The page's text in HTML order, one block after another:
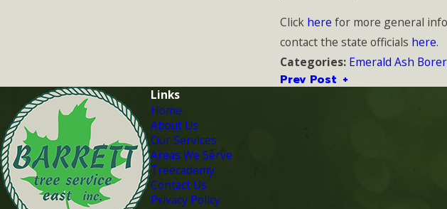
Click here for more general
contact the state officials here.
Categories: Emerald Ash Borer
Prev Post
Links
Home
About Us
Our Services
Areas We Serve
Treecademy
Contact Us
Privacy Policy